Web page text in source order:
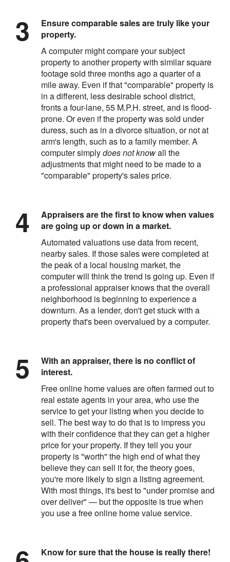
Ensure comparable sales are truly like your
property.
A computer might compare your subject
property to another property with similar square
footage sold three months ago a quarter of a
mile away. Even if that "comparable" property is
in a different, less desirable school district,
fronts a four-lane, 55 M.P.H. street, and is flood-
prone. Or even if the property was sold under
duress, such as in a divorce situation, or not at
arm's length, such as to a family member. A
computer simplydoes not knowall the
adjustments that might need to be made to a
"comparable" property's sales price.
Appraisers are the first to know when values
are going up or down in a market.
Automated valuations use data from recent,
nearby sales. If those sales were completed at
the peak of a local housing market, the
computer will think the trend is going up. Even if
a professional appraiser knows that the overall
neighborhood is beginning to experience a
downturn. As a lender, don't get stuck with a
property that's been overvalued by a computer.
With an appraiser, there is no conflict of
interest.
Free online home values are often farmed out to
real estate agents in your area, who use the
service to get your listing when you decide to
sell. The best way to do that is to impress you
with their confidence that they can get a higher
price for your property. If they tell you your
property is "worth" the high end of what they
believe they can sell it for, the theory goes,
you're more likely to sign a listing agreement.
With most things, it's best to "under promise and
over deliver" — but the opposite is true when
you use a free online home value service.
Know for sure that the house is really there!